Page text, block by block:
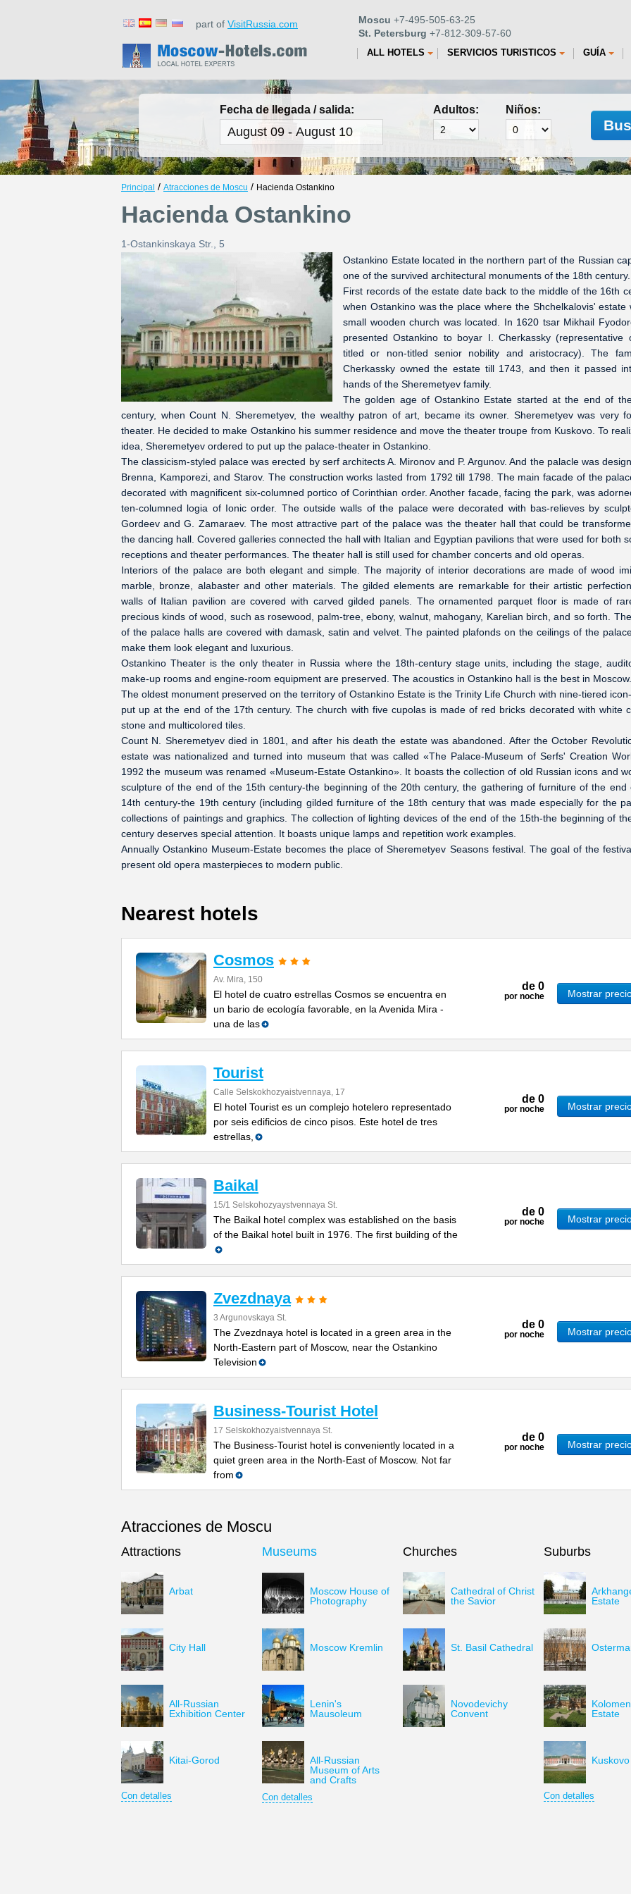
part of VisitRussia.com Moscu +7-495-505-63-25
St. Petersburg +7-812-309-57-60
ALL HOTELS SERVICIOS TURISTICOS GUÍA
Fecha de llegada / salida: Adultos: Niños:
Principal / Atracciones de Moscu / Hacienda Ostankino
Hacienda Ostankino
1-Ostankinskaya Str., 5
Ostankino Estate located in the northern part of the Russian
one of the survived architectural monuments of the 18th century.
First records of the estate date back to the middle of the 16th
when Ostankino was the place where the Shchelkalovis' estate
small wooden church was located. In 1620 tsar Mikhail
presented Ostankino to boyar I. Cherkassky (representative
titled or non-titled senior nobility and aristocracy). The
Cherkassky owned the estate till 1743, and then it passed
hands of the Sheremetyev family.
The golden age of Ostankino Estate started at the end of
century, when Count N. Sheremetyev, the wealthy patron of art, became its owner. Sheremetyev was very
theater. He decided to make Ostankino his summer residence and move the theater troupe from Kuskovo. To
idea, Sheremetyev ordered to put up the palace-theater in Ostankino.
The classicism-styled palace was erected by serf architects A. Mironov and P. Argunov. And the palacle was
Brenna, Kamporezi, and Starov. The construction works lasted from 1792 till 1798. The main facade of the
decorated with magnificent six-columned portico of Corinthian order. Another facade, facing the park, was
ten-columned logia of Ionic order. The outside walls of the palace were decorated with bas-relieves by
Gordeev and G. Zamaraev. The most attractive part of the palace was the theater hall that could be
the dancing hall. Covered galleries connected the hall with Italian and Egyptian pavilions that were used for both
receptions and theater performances. The theater hall is still used for chamber concerts and old operas.
Interiors of the palace are both elegant and simple. The majority of interior decorations are made of wood
marble, bronze, alabaster and other materials. The gilded elements are remarkable for their artistic
walls of Italian pavilion are covered with carved gilded panels. The ornamented parquet floor is made of
precious kinds of wood, such as rosewood, palm-tree, ebony, walnut, mahogany, Karelian birch, and so forth.
of the palace halls are covered with damask, satin and velvet. The painted plafonds on the ceilings of the
make them look elegant and luxurious.
Ostankino Theater is the only theater in Russia where the 18th-century stage units, including the stage,
make-up rooms and engine-room equipment are preserved. The acoustics in Ostankino hall is the best in Moscow.
The oldest monument preserved on the territory of Ostankino Estate is the Trinity Life Church with nine-tiered
put up at the end of the 17th century. The church with five cupolas is made of red bricks decorated with white
stone and multicolored tiles.
Count N. Sheremetyev died in 1801, and after his death the estate was abandoned. After the October
estate was nationalized and turned into museum that was called «The Palace-Museum of Serfs' Creation
1992 the museum was renamed «Museum-Estate Ostankino». It boasts the collection of old Russian icons and
sculpture of the end of the 15th century-the beginning of the 20th century, the gathering of furniture of the end
14th century-the 19th century (including gilded furniture of the 18th century that was made especially for the
collections of paintings and graphics. The collection of lighting devices of the end of the 15th-the beginning of
century deserves special attention. It boasts unique lamps and repetition work examples.
Annually Ostankino Museum-Estate becomes the place of Sheremetyev Seasons festival. The goal of the
present old opera masterpieces to modern public.
Nearest hotels
Cosmos
Av. Mira, 150
El hotel de cuatro estrellas Cosmos se encuentra en
un bario de ecología favorable, en la Avenida Mira -
una de las
de 0
por noche Mostrar
Tourist
Calle Selskokhozyaistvennaya, 17
El hotel Tourist es un complejo hotelero representado
por seis edificios de cinco pisos. Este hotel de tres
estrellas,
de 0
por noche Mostrar
Baikal
15/1 Selskohozyaystvennaya St.
The Baikal hotel complex was established on the basis
of the Baikal hotel built in 1976. The first building of the
de 0
por noche Mostrar
Zvezdnaya
3 Argunovskaya St.
The Zvezdnaya hotel is located in a green area in the
North-Eastern part of Moscow, near the Ostankino
Television
de 0
por noche Mostrar
Business-Tourist Hotel
17 Selskokhozyaistvennaya St.
The Business-Tourist hotel is conveniently located in a
quiet green area in the North-East of Moscow. Not far
from
de 0
por noche Mostrar
Atracciones de Moscu
Attractions
Arbat
City Hall
All-Russian
Exhibition Center
Kitai-Gorod
Con detalles
Museums
Moscow House of
Photography
Moscow Kremlin
Lenin's
Mausoleum
All-Russian
Museum of Arts
and Crafts
Con detalles
Churches
Cathedral of Christ
the Savior
St. Basil Cathedral
Novodevichy
Convent
Suburbs
Estate
Estate
Con detalles